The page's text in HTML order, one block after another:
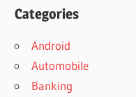
Categories
Android
Automobile
Banking